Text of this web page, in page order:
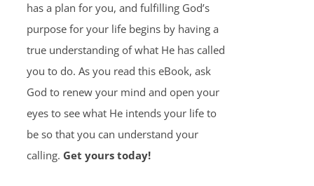
has a plan for you, and fulfilling God’s
purpose for your life begins by having a
true understanding of what He has called
you to do. As you read this eBook, ask
God to renew your mind and open your
eyes to see what He intends your life to
be so that you can understand your
calling. Get yours today!